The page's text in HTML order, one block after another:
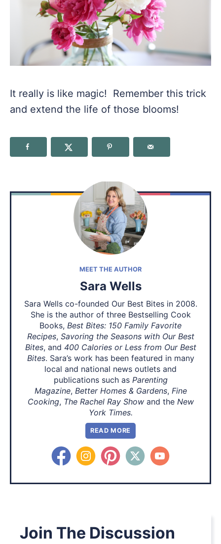
It really is like magic! Remember this trick
and extend the life of those blooms!
MEET THE AUTHOR
Sara Wells
Sara Wells co-founded Our Best Bites in 2008.
She is the author of three Bestselling Cook
Books, Best Bites: 150 Family Favorite
Recipes, Savoring the Seasons with Our Best
Bites, and 400 Calories or Less from Our Best
Bites. Sara’s work has been featured in many
local and national news outlets and
publications such as Parenting
Magazine, Better Homes & Gardens, Fine
Cooking, The Rachel Ray Showand the New
York Times.
READ MORE
Join The Discussion